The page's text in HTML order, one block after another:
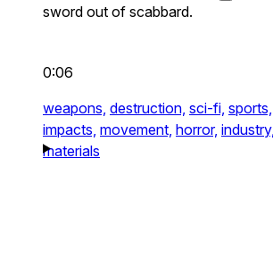
sword out of scabbard.
0:06
weapons, destruction, sci-fi, sports,
impacts, movement, horror, industry,
materials